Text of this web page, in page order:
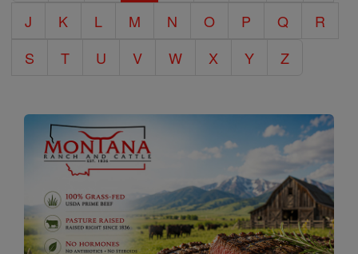
J
K L M N O P Q
R
S
T U V W X Y Z